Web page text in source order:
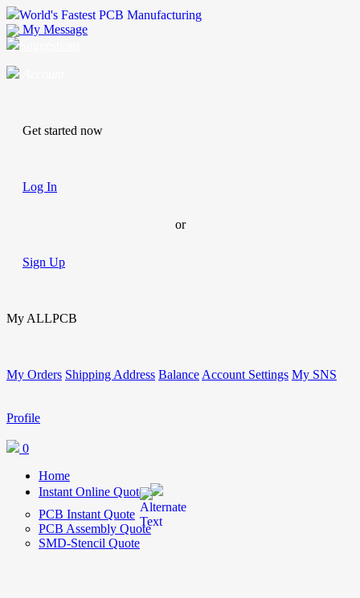
World's Fastest PCB Manufacturing
My Message
Get started now
Log In
or
Sign Up
My ALLPCB
My Orders Shipping Address Balance Account Settings My SNS
Profile
0
Home
Instant Online Quote
PCB Instant Quote
PCB Assembly Quote
SMD-Stencil Quote